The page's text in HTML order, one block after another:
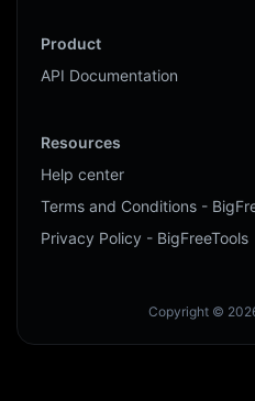
Product
API Documentation
Resources
Help center
Terms and Conditions -
Privacy Policy - BigFreeTools
Copyright ©